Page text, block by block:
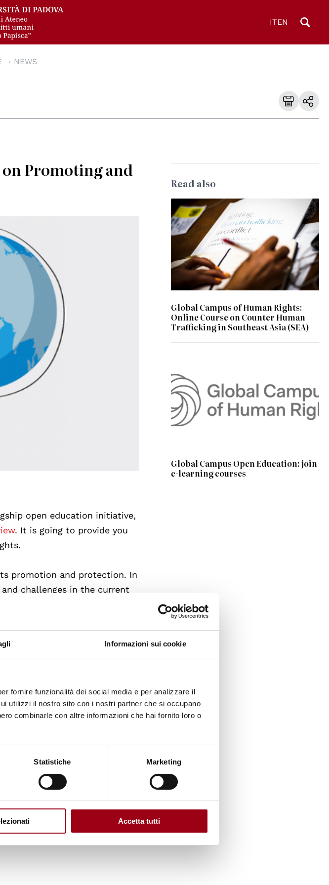
Informazioni sui cookie
fornire funzionalità dei social media e per analizzare il
utilizzi il nostro sito con i nostri partner che si occupano
combinarle con altre informazioni che hai fornito loro o
Statistiche Marketing
Accetta tutti
ITEN
NEWS
on Promoting and
open education initiative,
. It is going to provide you
promotion and protection. In
challenges in the current
is also dedicated to
in various parts of
knowledge of a network of
to improve their skills on a
the
academic excellence
through education,
partners in Argentina,
Global Campus’ main
Read also
© UN Photo/Rick Bajornas
Global Campus of Human Rights:
Online Course on Counter Human
Trafficking in Southeast Asia (SEA)
Global Campus Open Education: join
e-learning courses